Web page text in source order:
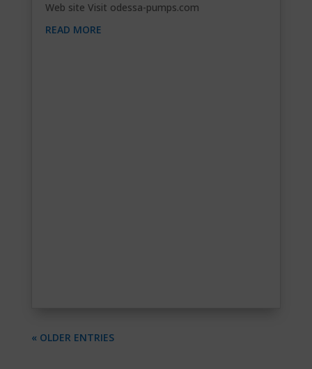
Web site Visit odessa-pumps.com
READ MORE
« OLDER ENTRIES